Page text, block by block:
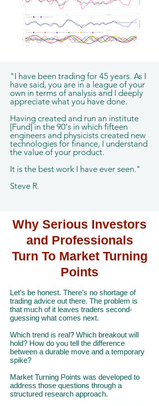
"I have been trading for 45 years. As I
have said, you are in a league of your
own in terms of analysis and I deeply
appreciate what you have done.
Having created and run an institute
[Fund] in the 90's in which fifteen
engineers and physicists created new
technologies for finance, I understand
the value of your product.
It is the best work I have ever seen."
Steve R.
Why Serious Investors
and Professionals
Turn To Market Turning
Points
Let’s be honest. There’s no shortage of
trading advice out there. The problem is
that much of it leaves traders second-
guessing what comes next.
Which trend is real? Which breakout will
hold? How do you tell the difference
between a durable move and a temporary
spike?
Market Turning Points was developed to
address those questions through a
structured research approach.